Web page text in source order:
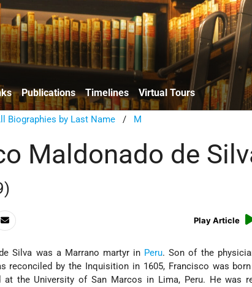
Publications Timelines Virtual Tours
Biographies by Last Name / M
Maldonado de
Play Article
Silva was a Marrano martyr in Peru. Son of the
reconciled by the Inquisition in 1605, Francisco was
at the University of San Marcos in Lima, Peru. He was